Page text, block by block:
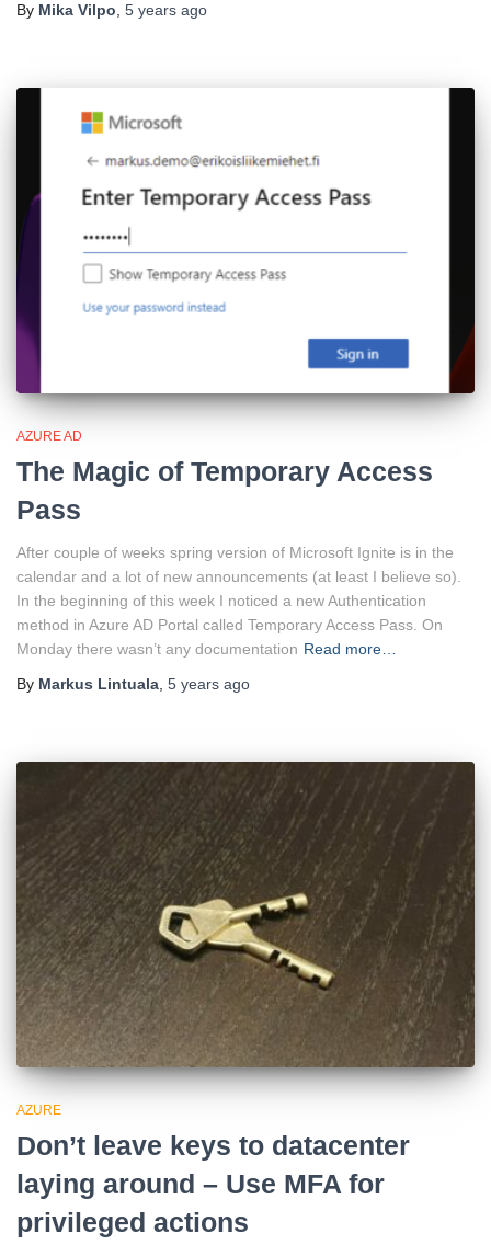
By Mika Vilpo, 5 years ago
AZURE AD
The Magic of Temporary Access
Pass
After couple of weeks spring version of Microsoft Ignite is in the
calendar and a lot of new announcements (at least I believe so).
In the beginning of this week I noticed a new Authentication
method in Azure AD Portal called Temporary Access Pass. On
Monday there wasn’t any documentation Read more…
By Markus Lintuala 5 years ago
AZURE
Don’t leave keys to datacenter
laying around – Use MFA for
privileged actions